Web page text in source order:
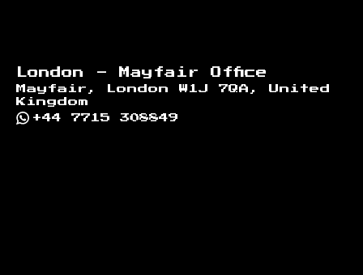
London - Mayfair Office
Mayfair, London W1J 7QA, United
Kingdom
+44 7715 308849